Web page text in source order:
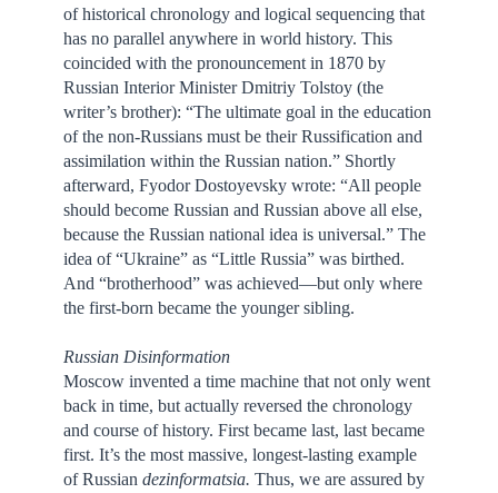
of historical chronology and logical sequencing that
has no parallel anywhere in world history. This
coincided with the pronouncement in 1870 by
Russian Interior Minister Dmitriy Tolstoy (the
writer’s brother): “The ultimate goal in the education
of the non-Russians must be their Russification and
assimilation within the Russian nation.” Shortly
afterward, Fyodor Dostoyevsky wrote: “All people
should become Russian and Russian above all else,
because the Russian national idea is universal.” The
idea of “Ukraine” as “Little Russia” was birthed.
And “brotherhood” was achieved—but only where
the first-born became the younger sibling.
Russian Disinformation
Moscow invented a time machine that not only went
back in time, but actually reversed the chronology
and course of history. First became last, last became
first. It’s the most massive, longest-lasting example
of Russian dezinformatsia. Thus, we are assured by